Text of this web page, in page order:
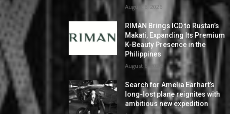
August 6, 2026
RIMAN Brings ICD to Rustan’s
Makati, Expanding Its Premium
K-Beauty Presence in the
Philippines
August 6, 2026
Search for Amelia Earhart’s
long-lost plane reignites with
ambitious new expedition